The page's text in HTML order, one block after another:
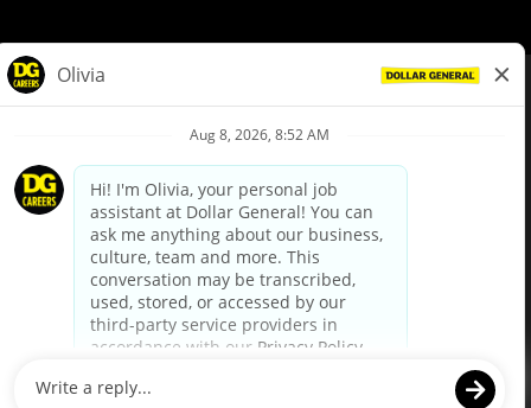
Privacy Policy
Your Privacy Choices
California Employee and Third Party Privacy Policy
Applicant Privacy Notice